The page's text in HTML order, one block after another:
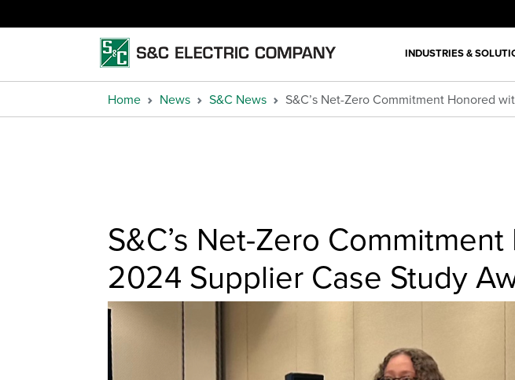
INDUSTRIES &
Home News S&C News S&C’s Net-Zero Commitment Honored
S&C’s Net-Zero
2024 Supplier Case Study